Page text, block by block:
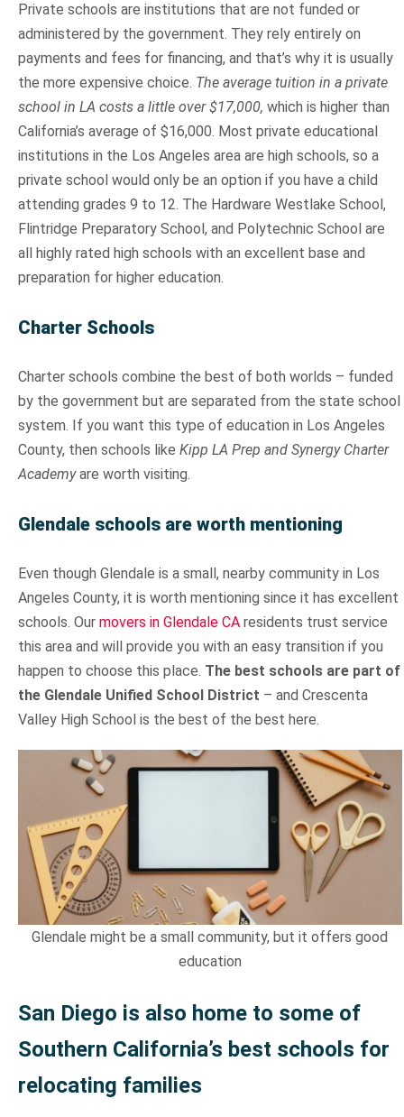
Private schools are institutions that are not funded or
administered by the government. They rely entirely on
payments and fees for financing, and that’s why it is usually
the more expensive choice. The average tuition in a private
school in LA costs a little over $17,000, which is higher than
California’s average of $16,000. Most private educational
institutions in the Los Angeles area are high schools, so a
private school would only be an option if you have a child
attending grades 9 to 12. The Hardware Westlake School,
Flintridge Preparatory School, and Polytechnic School are
all highly rated high schools with an excellent base and
preparation for higher education.
Charter Schools
Charter schools combine the best of both worlds – funded
by the government but are separated from the state school
system. If you want this type of education in Los Angeles
County, then schools like Kipp LA Prep and Synergy Charter
Academyare worth visiting.
Glendale schools are worth mentioning
Even though Glendale is a small, nearby community in Los
Angeles County, it is worth mentioning since it has excellent
schools. Our movers in Glendale CAresidents trust service
this area and will provide you with an easy transition if you
happen to choose this place. The best schools are part of
the Glendale Unified School District – and Crescenta
Valley High School is the best of the best here.
Glendale might be a small community, but it offers good
education
San Diego is also home to some of
Southern California’s best schools for
relocating families